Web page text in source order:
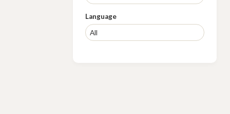
Language